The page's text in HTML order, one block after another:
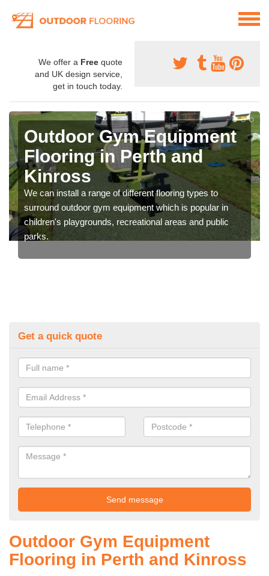
We offer a Free quote
and UK design service,
get in touch today.
Outdoor Gym Equipment
Flooring in Perth and
Kinross
We can install a range of different flooring types to
surround outdoor gym equipment which is popular in
children's playgrounds, recreational areas and public
parks.
Get a quick quote
Outdoor Gym Equipment
Flooring in Perth and Kinross